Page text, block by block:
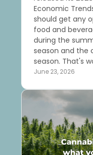
Economic
should get any
food and
during the
season and the
season. That's
June 23, 2026